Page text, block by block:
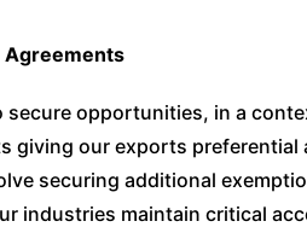
Agreements
secure opportunities, in a
giving our exports
securing additional
industries maintain critical